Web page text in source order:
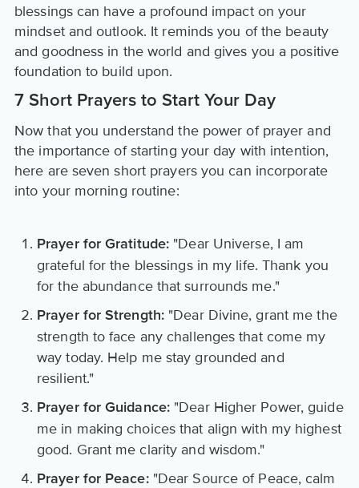
blessings can have a profound impact on your
mindset and outlook. It reminds you of the beauty
and goodness in the world and gives you a positive
foundation to build upon.
7 Short Prayers to Start Your Day
Now that you understand the power of prayer and
the importance of starting your day with intention,
here are seven short prayers you can incorporate
into your morning routine:
Prayer for Gratitude: "Dear Universe, I am
grateful for the blessings in my life. Thank you
for the abundance that surrounds me."
Prayer for Strength: "Dear Divine, grant me the
strength to face any challenges that come my
way today. Help me stay grounded and
resilient."
Prayer for Guidance: "Dear Higher Power, guide
me in making choices that align with my highest
good. Grant me clarity and wisdom."
Prayer for Peace:"Dear Source of Peace, calm